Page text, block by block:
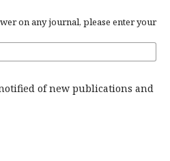
on any journal, please enter your
of new publications and